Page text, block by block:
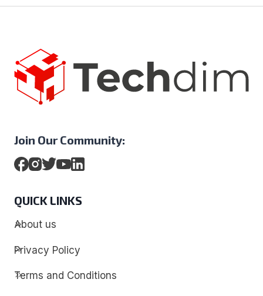
Join Our Community:
QUICK LINKS
About us
Privacy Policy
Terms and Conditions